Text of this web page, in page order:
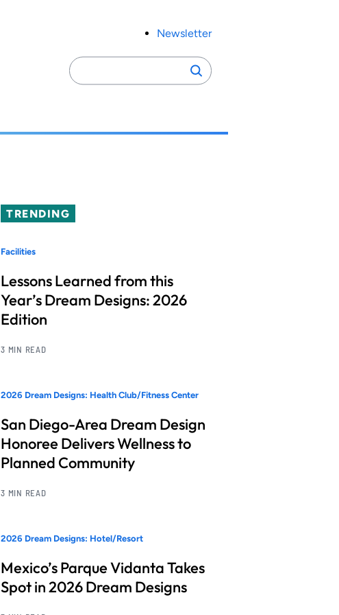
Newsletter
Search
for:
Search
TRENDING
Facilities
Lessons Learned from this
Year’s Dream Designs: 2026
Edition
3 MIN READ
2026 Dream Designs: Health Club/Fitness Center
San Diego-Area Dream Design
Honoree Delivers Wellness to
Planned Community
3 MIN READ
2026 Dream Designs: Hotel/Resort
Mexico’s Parque Vidanta Takes
Spot in 2026 Dream Designs